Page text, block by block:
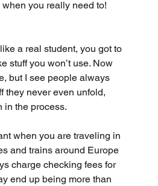
you really need to!
a real student, you got to
stuff you won’t use. Now
but I see people always
they never even unfold,
in the process.
when you are traveling in
and trains around Europe
charge checking fees for
end up being more than